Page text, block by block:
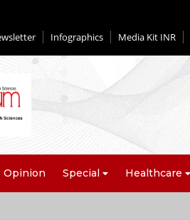
Infographics Media Kit INR
Opinion Special Healthcare